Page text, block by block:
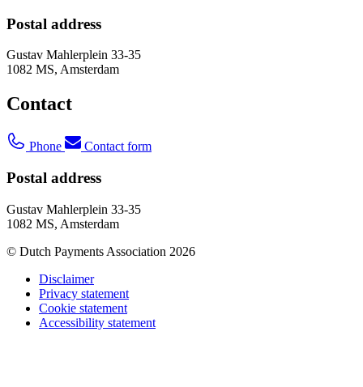
Postal address
Gustav Mahlerplein 33-35
1082 MS, Amsterdam
Contact
Phone Contact form
Postal address
Gustav Mahlerplein 33-35
1082 MS, Amsterdam
© Dutch Payments Association 2026
Disclaimer
Privacy statement
Cookie statement
Accessibility statement